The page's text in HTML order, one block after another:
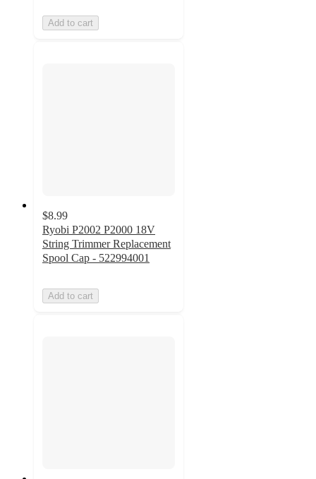
Add to cart
$8.99
Ryobi P2002 P2000 18V
String Trimmer Replacement
Spool Cap - 522994001
Add to cart